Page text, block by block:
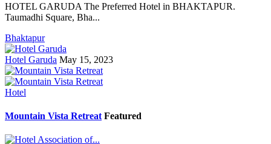
HOTEL GARUDA The Preferred Hotel in BHAKTAPUR.
Taumadhi Square, Bha...
Bhaktapur
Hotel Garuda May 15, 2023
Hotel
Mountain Vista Retreat Featured